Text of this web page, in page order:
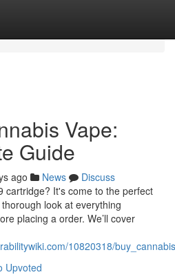
Vape:
Guide
ago News
Discuss
cartridge? It's come to the perfect
look at everything
placing a order. We’ll cover
10820318/
Upvoted